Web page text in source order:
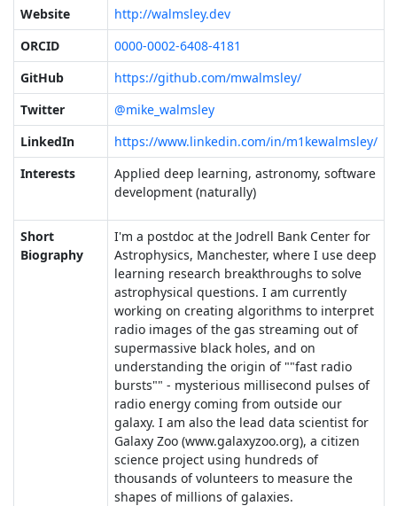
Website
http://walmsley.dev
ORCID
0000-0002-6408-4181
GitHub
https://github.com/mwalmsley/
Twitter
@mike_walmsley
LinkedIn
https://www.linkedin.com/in/m1kewalmsley/
Interests
Applied deep learning, astronomy, software
development (naturally)
Short
Biography
I'm a postdoc at the Jodrell Bank Center for
Astrophysics, Manchester, where I use deep
learning research breakthroughs to solve
astrophysical questions. I am currently
working on creating algorithms to interpret
radio images of the gas streaming out of
supermassive black holes, and on
understanding the origin of ""fast radio
bursts"" - mysterious millisecond pulses of
radio energy coming from outside our
galaxy. I am also the lead data scientist for
Galaxy Zoo (www.galaxyzoo.org), a citizen
science project using hundreds of
thousands of volunteers to measure the
shapes of millions of galaxies.